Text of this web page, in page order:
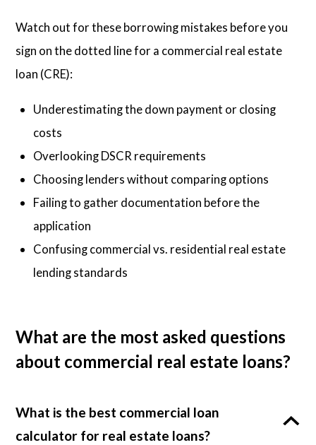
Watch out for these borrowing mistakes before you
sign on the dotted line for a commercial real estate
loan (CRE):
Underestimating the down payment or closing
costs
Overlooking DSCR requirements
Choosing lenders without comparing options
Failing to gather documentation before the
application
Confusing commercial vs. residential real estate
lending standards
What are the most asked questions
about commercial real estate loans?
What is the best commercial loan
calculator for real estate loans?